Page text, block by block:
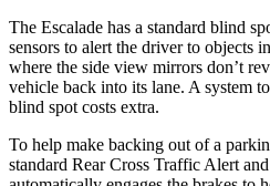
The Escalade has a standard blind
sensors to alert the driver to objects
where the side view mirrors don’t
vehicle back into its lane. A system
blind spot costs extra.
To help make backing out of a
standard Rear Cross Traffic Alert